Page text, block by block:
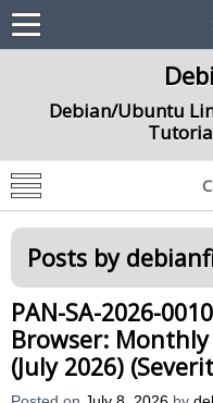
Debian/Ubuntu
Posts by
PAN-SA-2026-
Browser:
(July 2026)